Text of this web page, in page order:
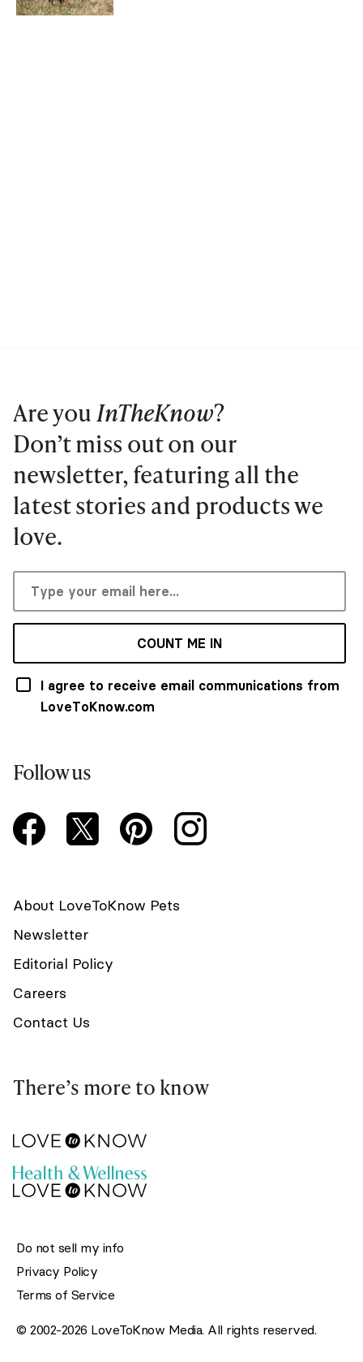
Are youInTheKnow?
Don’t miss out on our
newsletter, featuring all the
latest stories and products we
love.
COUNT ME IN
I agree to receive email communications from
LoveToKnow.com
Follow us
About LoveToKnow Pets
Newsletter
Editorial Policy
Careers
Contact Us
There’s more to know
Do not sell my info
Privacy Policy
Terms of Service
© 2002-2026 LoveToKnow Media. All rights reserved.